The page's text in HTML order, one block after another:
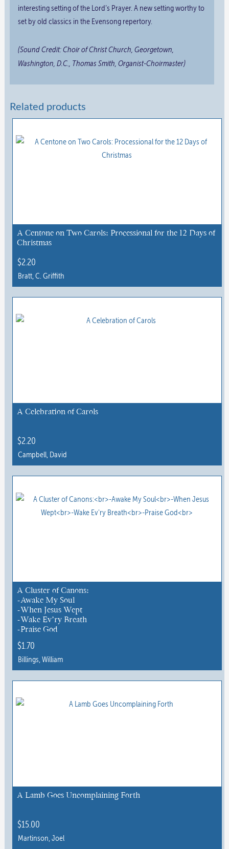
interesting setting of the Lord’s Prayer. A new setting worthy to
set by old classics in the Evensong repertory.
(Sound Credit: Choir of Christ Church, Georgetown,
Washington, D.C., Thomas Smith, Organist-Choirmaster)
Related products
A Centone on Two Carols: Processional for the 12 Days of
Christmas
$2.20
Bratt, C. Griffith
This
has
chosen
the
product
A Celebration of Carols
$2.20
Campbell, David
This
has
chosen
on
the
product
page
A Cluster of Canons:
-Awake My Soul
-When Jesus Wept
-Wake Ev’ry Breath
-Praise God
$1.70
Billings, William
This
has
chosen
the
product
A Lamb Goes Uncomplaining Forth
$15.00
Martinson, Joel